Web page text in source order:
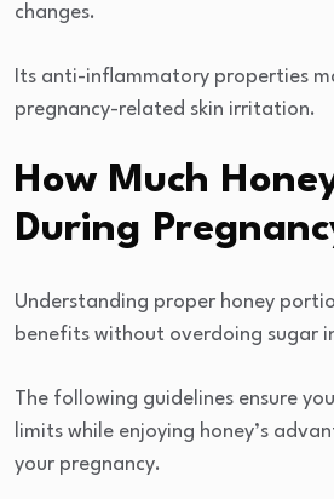
changes.
Its anti-inflammatory properties
pregnancy-related skin irritation.
How Much
During
Understanding proper honey
benefits without overdoing sugar
The following guidelines ensure
limits while enjoying honey’s
your pregnancy.